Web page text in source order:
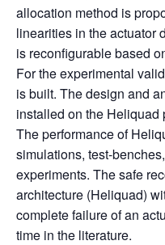
allocation method is
linearities in the actuator
is reconfigurable based
For the experimental
is built. The design and
installed on the Heliquad
The performance of
simulations, test-
experiments. The safe
architecture (Heliquad)
complete failure of an
time in the literature.